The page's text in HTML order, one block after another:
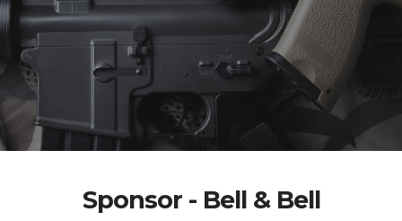
Sponsor - Bell & Bell